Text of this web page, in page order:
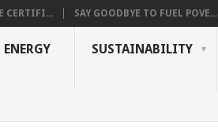
CERTIFI... SAY GOODBYE TO FUEL POVE...
ENERGY SUSTAINABILITY